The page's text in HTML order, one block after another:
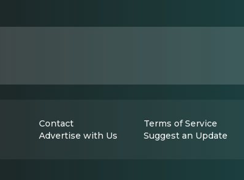
Contact
Terms of Service
Advertise with Us Suggest an Update